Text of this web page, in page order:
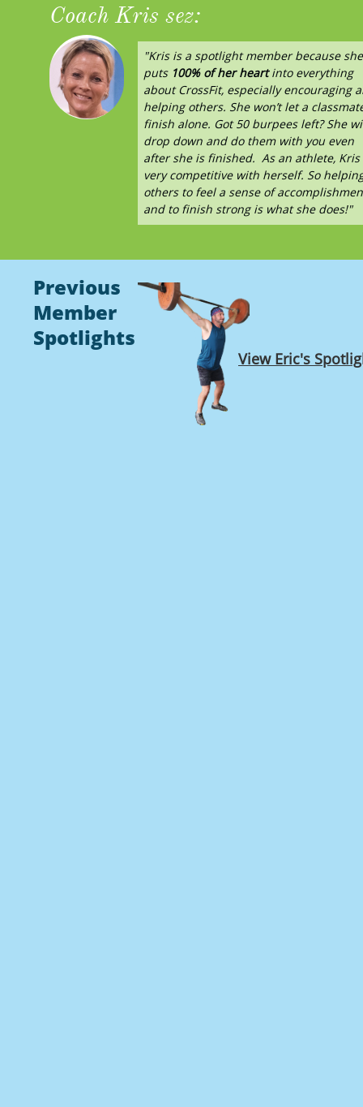
Coach Kris sez:
"Kris is a spotlight member because she
puts 100% of her heartinto everything
about CrossFit, especially encouraging
helping others. She won’t let a
finish alone. Got 50 burpees left? She
drop down and do them with you even
after she is finished. As an athlete, Kris
very competitive with herself. So
others to feel a sense of
and to finish strong is what she does!"
Previous
Member
Spotlights
View Eric's